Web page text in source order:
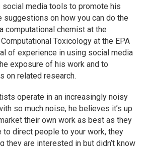
media tools to promote his
suggestions on how you can do the
computational chemist at the
Toxicology at the EPA
of experience in using social media
exposure of his work and to
on related research.
operate in an increasingly noisy
so much noise, he believes it’s up
their own work as best as they
to direct people to your work, they
they are interested in but didn’t know